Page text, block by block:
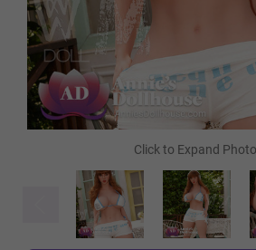
FREE Comb
FREE Gloves
FREE Hanging Hook